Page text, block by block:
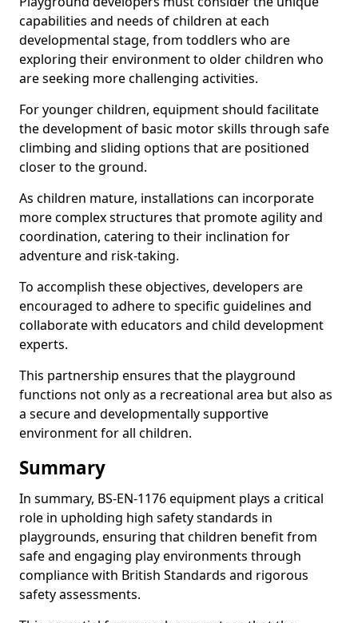
capabilities and needs of children at each
developmental stage, from toddlers who are
exploring their environment to older children who
are seeking more challenging activities.
For younger children, equipment should facilitate
the development of basic motor skills through safe
climbing and sliding options that are positioned
closer to the ground.
As children mature, installations can incorporate
more complex structures that promote agility and
coordination, catering to their inclination for
adventure and risk-taking.
To accomplish these objectives, developers are
encouraged to adhere to specific guidelines and
collaborate with educators and child development
experts.
This partnership ensures that the playground
functions not only as a recreational area but also as
a secure and developmentally supportive
environment for all children.
Summary
In summary, BS-EN-1176 equipment plays a critical
role in upholding high safety standards in
playgrounds, ensuring that children benefit from
safe and engaging play environments through
compliance with British Standards and rigorous
safety assessments.